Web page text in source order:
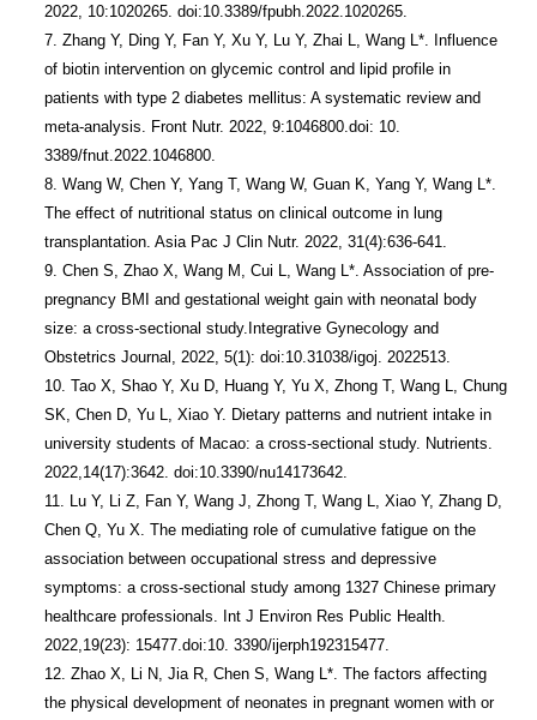
2022, 10:1020265. doi:10.3389/fpubh.2022.1020265.
7. Zhang Y, Ding Y, Fan Y, Xu Y, Lu Y, Zhai L, Wang L*. Influence
of biotin intervention on glycemic control and lipid profile in
patients with type 2 diabetes mellitus: A systematic review and
meta-analysis. Front Nutr. 2022, 9:1046800.doi: 10.
3389/fnut.2022.1046800.
8. Wang W, Chen Y, Yang T, Wang W, Guan K, Yang Y, Wang L*.
The effect of nutritional status on clinical outcome in lung
transplantation. Asia Pac J Clin Nutr. 2022, 31(4):636-641.
9. Chen S, Zhao X, Wang M, Cui L, Wang L*. Association of pre-
pregnancy BMI and gestational weight gain with neonatal body
size: a cross-sectional study.Integrative Gynecology and
Obstetrics Journal, 2022, 5(1): doi:10.31038/igoj. 2022513.
10. Tao X, Shao Y, Xu D, Huang Y, Yu X, Zhong T, Wang L, Chung
SK, Chen D, Yu L, Xiao Y. Dietary patterns and nutrient intake in
university students of Macao: a cross-sectional study. Nutrients.
2022,14(17):3642. doi:10.3390/nu14173642.
11. Lu Y, Li Z, Fan Y, Wang J, Zhong T, Wang L, Xiao Y, Zhang D,
Chen Q, Yu X. The mediating role of cumulative fatigue on the
association between occupational stress and depressive
symptoms: a cross-sectional study among 1327 Chinese primary
healthcare professionals. Int J Environ Res Public Health.
2022,19(23): 15477.doi:10. 3390/ijerph192315477.
12. Zhao X, Li N, Jia R, Chen S, Wang L*. The factors affecting
the physical development of neonates in pregnant women with or